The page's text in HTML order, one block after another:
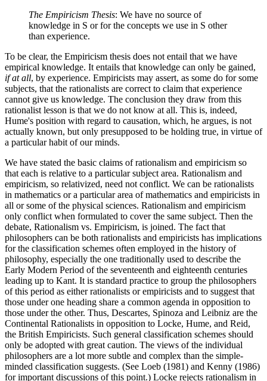
The Empiricism Thesis: We have no source of
knowledge in S or for the concepts we use in S other
than experience.
To be clear, the Empiricism thesis does not entail that we have
empirical knowledge. It entails that knowledge can only be gained,
if at all, by experience. Empiricists may assert, as some do for some
subjects, that the rationalists are correct to claim that experience
cannot give us knowledge. The conclusion they draw from this
rationalist lesson is that we do not know at all. This is, indeed,
Hume's position with regard to causation, which, he argues, is not
actually known, but only presupposed to be holding true, in virtue of
a particular habit of our minds.
We have stated the basic claims of rationalism and empiricism so
that each is relative to a particular subject area. Rationalism and
empiricism, so relativized, need not conflict. We can be rationalists
in mathematics or a particular area of mathematics and empiricists in
all or some of the physical sciences. Rationalism and empiricism
only conflict when formulated to cover the same subject. Then the
debate, Rationalism vs. Empiricism, is joined. The fact that
philosophers can be both rationalists and empiricists has implications
for the classification schemes often employed in the history of
philosophy, especially the one traditionally used to describe the
Early Modern Period of the seventeenth and eighteenth centuries
leading up to Kant. It is standard practice to group the philosophers
of this period as either rationalists or empiricists and to suggest that
those under one heading share a common agenda in opposition to
those under the other. Thus, Descartes, Spinoza and Leibniz are the
Continental Rationalists in opposition to Locke, Hume, and Reid,
the British Empiricists. Such general classification schemes should
only be adopted with great caution. The views of the individual
philosophers are a lot more subtle and complex than the simple-
minded classification suggests. (See Loeb (1981) and Kenny (1986)
for important discussions of this point.) Locke rejects rationalism in